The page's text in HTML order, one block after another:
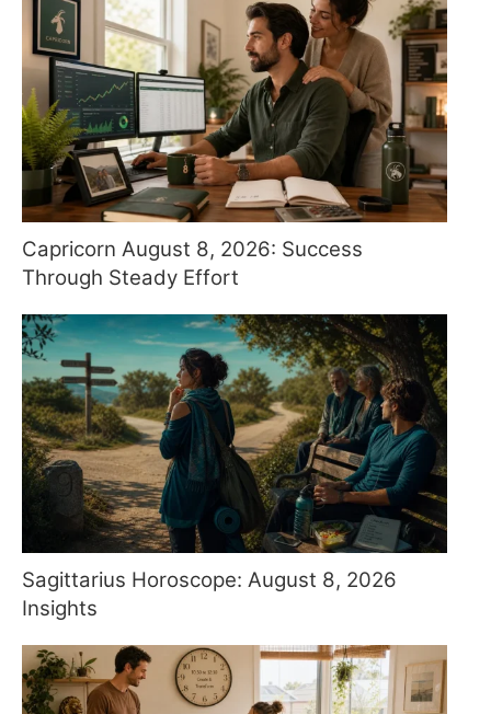
Capricorn August 8, 2026: Success
Through Steady Effort
Sagittarius Horoscope: August 8, 2026
Insights